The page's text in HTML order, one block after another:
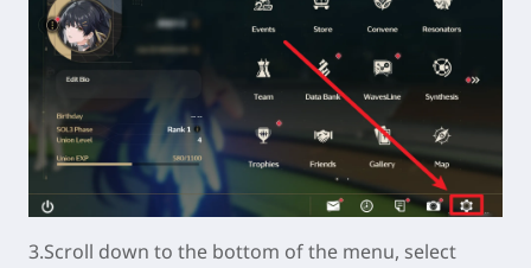
3.Scroll down to the bottom of the menu, select